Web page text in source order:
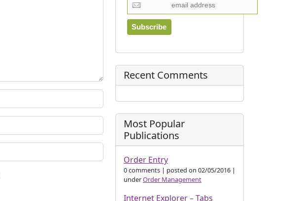
Recent Comments
Most Popular
Publications
Order Entry
0 comments | posted on 02/05/2016 |
underOrder Management
Internet Explorer – Tabs